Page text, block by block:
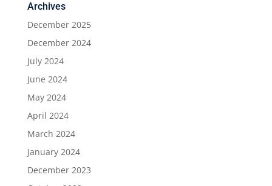
Archives
December 2025
December 2024
July 2024
June 2024
May 2024
April 2024
March 2024
January 2024
December 2023